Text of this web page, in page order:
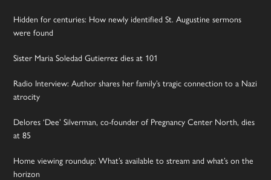
Hidden for centuries: How newly identified St. Augustine sermons
were found
Sister Maria Soledad Gutierrez dies at 101
Radio Interview: Author shares her family’s tragic connection to a Nazi
atrocity
Delores ‘Dee’ Silverman, co-founder of Pregnancy Center North, dies
at 85
Home viewing roundup: What’s available to stream and what’s on the
horizon